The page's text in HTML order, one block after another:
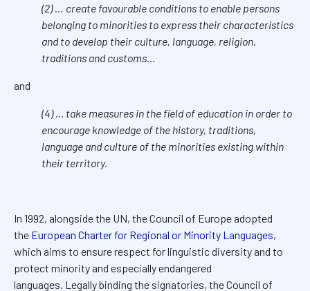
(2)… create favourable conditions to enable persons
belonging to minorities to express their characteristics
and to develop their culture, language, religion,
traditions and customs…
and
(4) … take measures in the field of education in order to
encourage knowledge of the history, traditions,
language and culture of the minorities existing within
their territory.
In 1992, alongside the UN, the Council of Europe adopted
the European Charter for Regional or Minority Languages,
which aims to ensure respect for linguistic diversity and to
protect minority and especially endangered
languages. Legally binding the signatories, the Council of